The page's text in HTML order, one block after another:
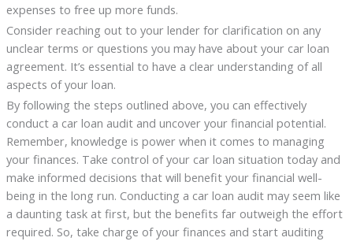
expenses to free up more funds.
Consider reaching out to your lender for clarification on any
unclear terms or questions you may have about your car loan
agreement. It’s essential to have a clear understanding of all
aspects of your loan.
By following the steps outlined above, you can effectively
conduct a car loan audit and uncover your financial potential.
Remember, knowledge is power when it comes to managing
your finances. Take control of your car loan situation today and
make informed decisions that will benefit your financial well-
being in the long run. Conducting a car loan audit may seem like
a daunting task at first, but the benefits far outweigh the effort
required. So, take charge of your finances and start auditing